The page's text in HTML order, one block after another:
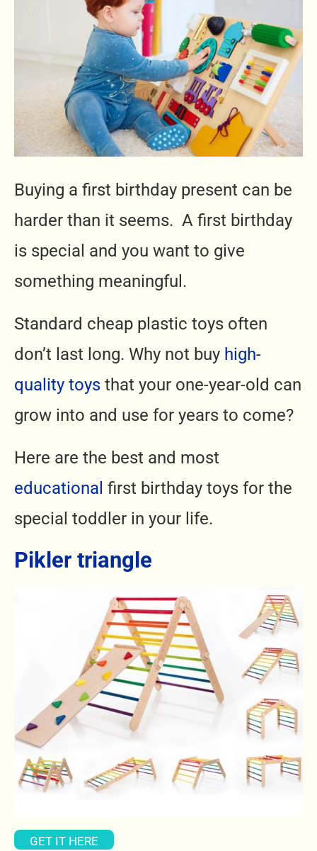
Buying a first birthday present can be
harder than it seems. A first birthday
is special and you want to give
something meaningful.
Standard cheap plastic toys often
don’t last long. Why not buy high-
quality toys that your one-year-old can
grow into and use for years to come?
Here are the best and most
educational first birthday toys for the
special toddler in your life.
Pikler triangle
GET IT HERE